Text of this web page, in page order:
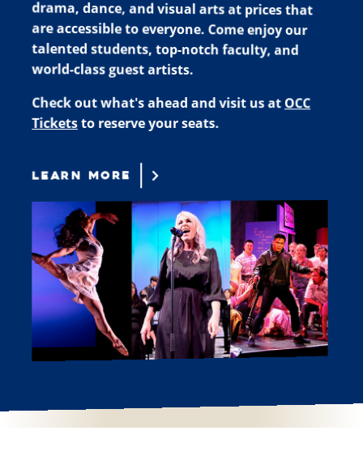
world-class guest artists.
Check out what's ahead and visit us at OCC
Ticketsto reserve your seats.
LEARN MORE